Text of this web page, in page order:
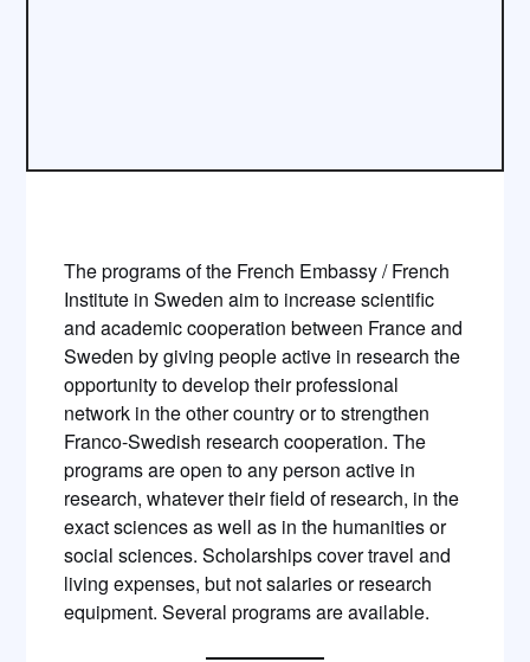
The programs of the French Embassy / French
Institute in Sweden aim to increase scientific
and academic cooperation between France and
Sweden by giving people active in research the
opportunity to develop their professional
network in the other country or to strengthen
Franco-Swedish research cooperation. The
programs are open to any person active in
research, whatever their field of research, in the
exact sciences as well as in the humanities or
social sciences. Scholarships cover travel and
living expenses, but not salaries or research
equipment. Several programs are available.